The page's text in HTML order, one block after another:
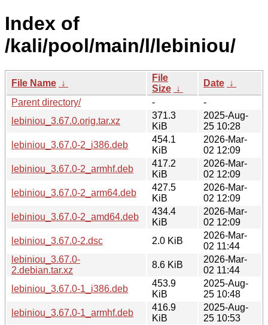
Index of
/kali/pool/main/l/lebiniou/
File Name ↓
File
Size ↓
Date ↓
Parent directory/
-
-
lebiniou_3.67.0.orig.tar.xz
371.3
KiB
2025-Aug-
25 10:28
lebiniou_3.67.0-2_i386.deb
454.1
KiB
2026-Mar-
02 12:09
lebiniou_3.67.0-2_armhf.deb
417.2
KiB
2026-Mar-
02 12:09
lebiniou_3.67.0-2_arm64.deb
427.5
KiB
2026-Mar-
02 12:09
lebiniou_3.67.0-2_amd64.deb
434.4
KiB
2026-Mar-
02 12:09
lebiniou_3.67.0-2.dsc
2.0 KiB
2026-Mar-
02 11:44
lebiniou_3.67.0-
2.debian.tar.xz
8.6 KiB
2026-Mar-
02 11:44
lebiniou_3.67.0-1_i386.deb
453.9
KiB
2025-Aug-
25 10:48
lebiniou_3.67.0-1_armhf.deb
416.9
KiB
2025-Aug-
25 10:53